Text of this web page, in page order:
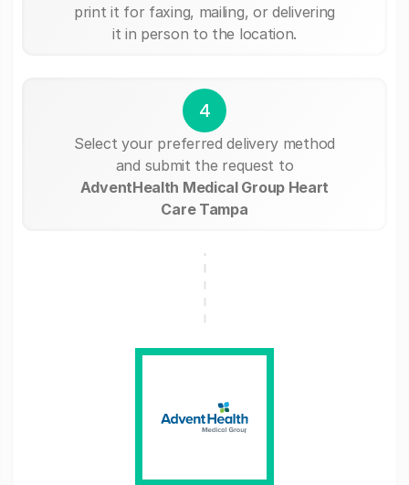
print it for faxing, mailing, or delivering
it in person to the location.
4
Select your preferred delivery method
and submit the request to
AdventHealth Medical Group Heart
Care Tampa